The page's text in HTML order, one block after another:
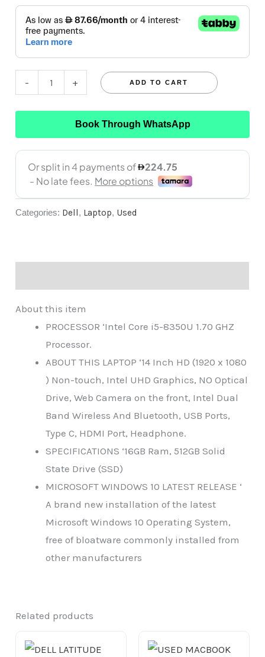
- + ADD TO CART
Book Through WhatsApp
Categories: Dell, Laptop, Used
About this item
PROCESSOR ‘Intel Core i5-8350U 1.70 GHZ
Processor.
ABOUT THIS LAPTOP ‘14 Inch HD (1920 x 1080
) Non-touch, Intel UHD Graphics, NO Optical
Drive, Web Camera on the front, Intel Dual
Band Wireless And Bluetooth, USB Ports,
Type C, HDMI Port, Headphone.
SPECIFICATIONS ‘16GB Ram, 512GB Solid
State Drive (SSD)
MICROSOFT WINDOWS 10 LATEST RELEASE ‘
A brand new installation of the latest
Microsoft Windows 10 Operating System,
free of bloatware commonly installed from
other manufacturers
Related products